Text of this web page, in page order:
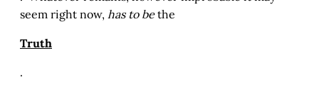
seem right now, has to bethe
Truth
.